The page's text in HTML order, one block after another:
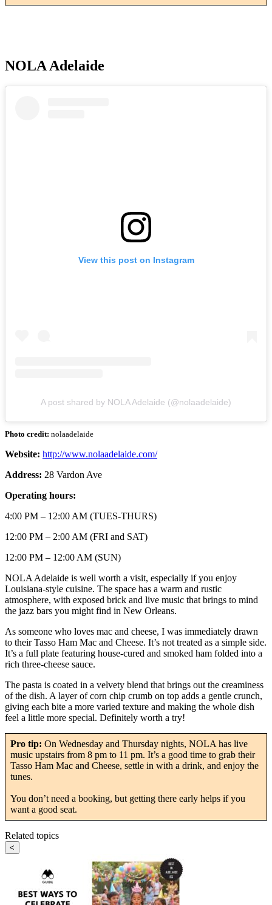
NOLA Adelaide
View this post on Instagram
A post shared by NOLA Adelaide (@nolaadelaide)
Photo credit: nolaadelaide
Website: http://www.nolaadelaide.com/
Address: 28 Vardon Ave
Operating hours:
4:00 PM – 12:00 AM (TUES-THURS)
12:00 PM – 2:00 AM (FRI and SAT)
12:00 PM – 12:00 AM (SUN)
NOLA Adelaide is well worth a visit, especially if you enjoy
Louisiana-style cuisine. The space has a warm and rustic
atmosphere, with exposed brick and live music that brings to mind
the jazz bars you might find in New Orleans.
As someone who loves mac and cheese, I was immediately drawn
to their Tasso Ham Mac and Cheese. It’s not treated as a simple side.
It’s a full plate featuring house-cured and smoked ham folded into a
rich three-cheese sauce.
The pasta is coated in a velvety blend that brings out the creaminess
of the dish. A layer of corn chip crumb on top adds a gentle crunch,
giving each bite a more varied texture and making the whole dish
feel a little more special. Definitely worth a try!
Pro tip: On Wednesday and Thursday nights, NOLA has live
music upstairs from 8 pm to 11 pm. It’s a good time to grab their
Tasso Ham Mac and Cheese, settle in with a drink, and enjoy the
tunes.
You don’t need a booking, but getting there early helps if you
want a good seat.
Related topics
<